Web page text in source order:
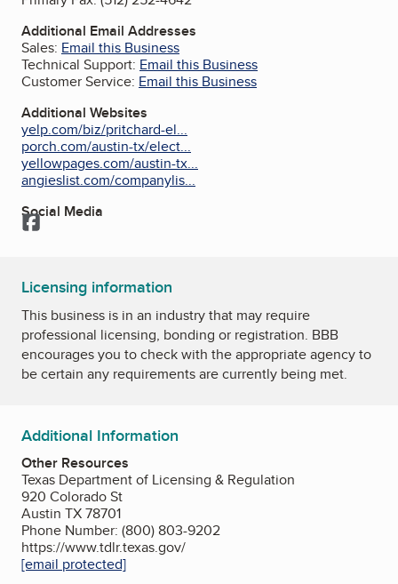
Additional Email Addresses
Sales: Email this Business
Technical Support: Email this Business
Customer Service: Email this Business
Additional Websites
yelp.com/biz/pritchard-el...
porch.com/austin-tx/elect...
yellowpages.com/austin-tx...
angieslist.com/companylis...
Social Media
Facebook
Licensing information
This business is in an industry that may require
professional licensing, bonding or registration. BBB
encourages you to check with the appropriate agency to
be certain any requirements are currently being met.
Additional Information
Other Resources
Texas Department of Licensing & Regulation
920 Colorado St
Austin TX 78701
Phone Number: (800) 803-9202
https://www.tdlr.texas.gov/
[email protected]